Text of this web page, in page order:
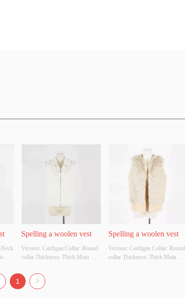
Spelling a woolen vest
Version: Cardigan Collar: Round
collar Thickness: Thick Main
and 50% polyester Colour:
Apricot, grey, white, black Size: S
Spelling a woolen vest
Version: Cardigan Collar: Round
collar Thickness: Thick Main
1